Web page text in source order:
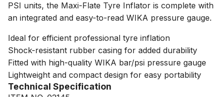
PSI units, the Maxi-Flate Tyre Inflator is complete with
an integrated and easy-to-read WIKA pressure gauge.
Ideal for efficient professional tyre inflation
Shock-resistant rubber casing for added durability
Fitted with high-quality WIKA bar/psi pressure gauge
Lightweight and compact design for easy portability
Technical Specification